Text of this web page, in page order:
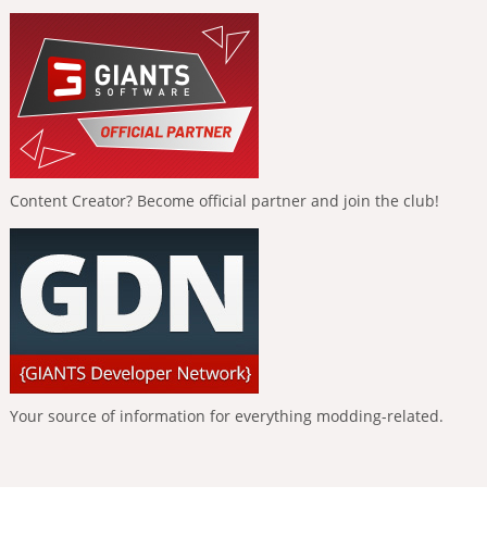
Content Creator? Become official partner and join the club!
Your source of information for everything modding-related.